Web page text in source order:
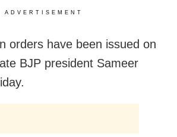
ADVERTISEMENT
orders have been issued on
BJP president Sameer